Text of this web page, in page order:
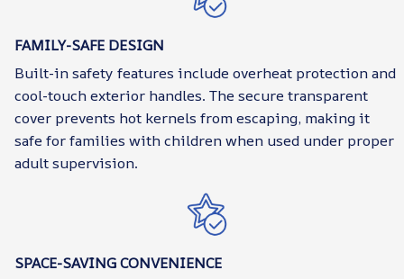
FAMILY-SAFE DESIGN
Built-in safety features include overheat protection and
cool-touch exterior handles. The secure transparent
cover prevents hot kernels from escaping, making it
safe for families with children when used under proper
adult supervision.
SPACE-SAVING CONVENIENCE